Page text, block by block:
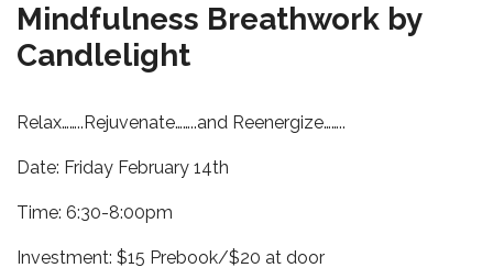
Mindfulness Breathwork by
Candlelight
Relax……..Rejuvenate……..and Reenergize……..
Date: Friday February 14th
Time: 6:30-8:00pm
Investment: $15 Prebook/$20 at door